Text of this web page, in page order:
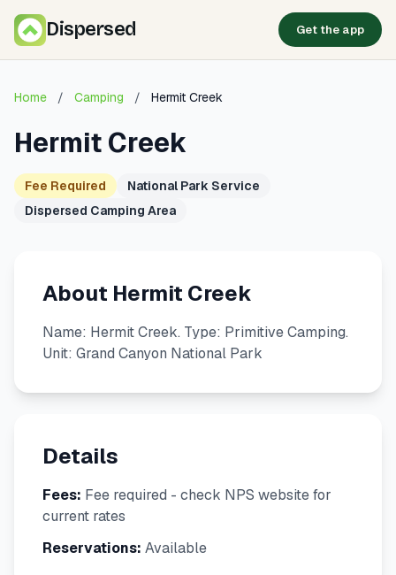
Dispersed Get the app
Home / Camping / Hermit Creek
Hermit Creek
Fee Required
National Park Service
Dispersed Camping Area
About Hermit Creek
Name: Hermit Creek. Type: Primitive Camping.
Unit: Grand Canyon National Park
Details
Fees: Fee required - check NPS website for
current rates
Reservations: Available